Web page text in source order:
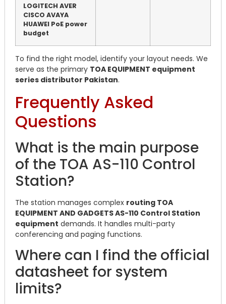
LOGITECH AVER
CISCO AVAYA
HUAWEI PoE power
budget
To find the right model, identify your layout needs. We
serve as the primary TOA EQUIPMENT equipment
series distributor Pakistan.
Frequently Asked
Questions
What is the main purpose
of the TOA AS-110 Control
Station?
The station manages complex routing TOA
EQUIPMENT AND GADGETS AS-110 Control Station
equipment demands. It handles multi-party
conferencing and paging functions.
Where can I find the official
datasheet for system
limits?